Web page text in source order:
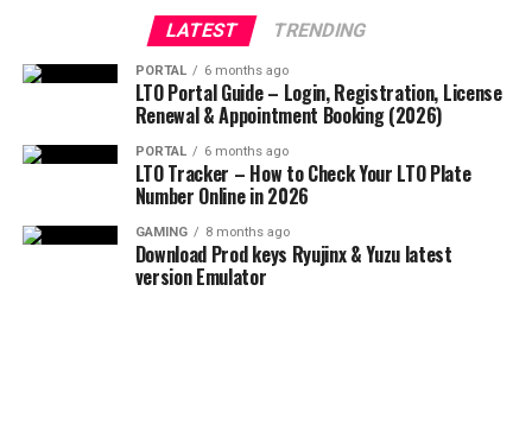
LATEST TRENDING
PORTAL 6 months ago
LTO Portal Guide – Login, Registration, License
Renewal & Appointment Booking (2026)
PORTAL 6 months ago
LTO Tracker – How to Check Your LTO Plate
Number Online in 2026
GAMING 8 months ago
Download Prod keys Ryujinx & Yuzu latest
version Emulator